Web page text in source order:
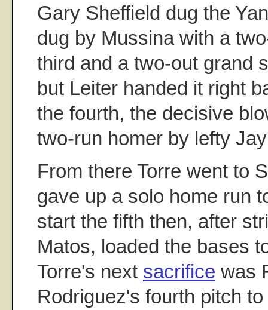
Gary Sheffield dug the
dug by Mussina with a
third and a two-out grand
but Leiter handed it right
the fourth, the decisive
two-run homer by lefty
From there Torre went to
gave up a solo home run
start the fifth then, after
Matos, loaded the bases
Torre's next sacrifice was
Rodriguez's fourth pitch